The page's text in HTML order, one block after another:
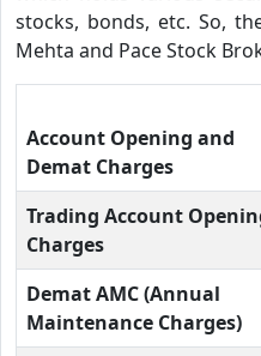
stocks, bonds, etc. So,
Mehta and Pace Stock
Account Opening and
Demat Charges
Trading Account
Charges
Demat AMC (Annual
Maintenance Charges)